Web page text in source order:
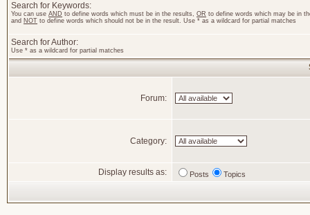
Search for Keywords:
You can use AND to define words which must be in the results, OR to define words which may be in
and NOT to define words which should not be in the result. Use * as a wildcard for partial matches
Search for Author:
Use * as a wildcard for partial matches
Forum:
Category:
Display results as: Posts Topics